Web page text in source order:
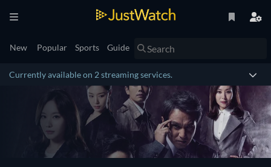
New Popular Sports Guide
Currently available on 2 streaming services.